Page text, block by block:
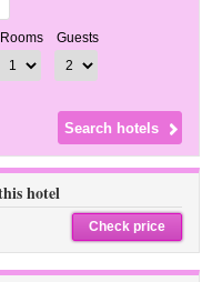
Rooms Guests
hotel
Check price